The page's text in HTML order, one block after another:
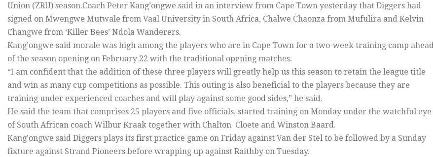
Union (ZRU) season.Coach Peter Kang’ongwe said in an interview from Cape Town yesterday that Diggers had
signed on Mwengwe Mutwale from Vaal University in South Africa, Chalwe Chaonza from Mufulira and Kelvin
Changwe from ‘Killer Bees’ Ndola Wanderers.
Kang’ongwe said morale was high among the players who are in Cape Town for a two-week training camp ahead
of the season opening on February 22 with the traditional opening matches.
“I am confident that the addition of these three players will greatly help us this season to retain the league title
and win as many cup competitions as possible. This outing is also beneficial to the players because they are
training under experienced coaches and will play against some good sides,” he said.
He said the team that comprises 25 players and five officials, started training on Monday under the watchful eye
of South African coach Wilbur Kraak together with Chalton Cloete and Winston Baard.
Kang’ongwe said Diggers plays its first practice game on Friday against Van der Stel to be followed by a Sunday
fixture against Strand Pioneers before wrapping up against Raithby on Tuesday.